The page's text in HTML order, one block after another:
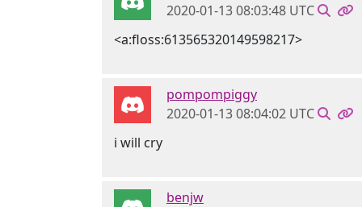
2020-01-13 08:03:48 UTC
<a:floss:613565320149598217>
pompompiggy
2020-01-13 08:04:02 UTC
i will cry
benjw